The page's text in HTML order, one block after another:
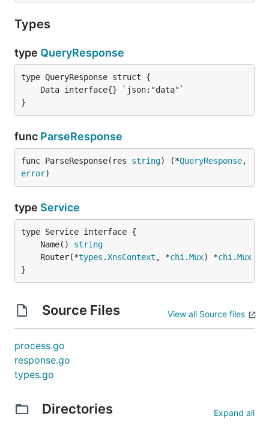
Types
type QueryResponse
}
func ParseResponse
func ParseResponse(res string) (*QueryResponse
error)
type Service
	Name()
string
	Router(*
types .XnsContext , *chi .Mux) *chi .Mux
}
Source Files View all Source files
process.go
response.go
types.go
Directories Expand all